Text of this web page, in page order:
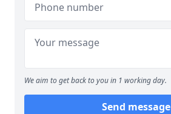
We aim to get back to you in 1 working day.
Send message